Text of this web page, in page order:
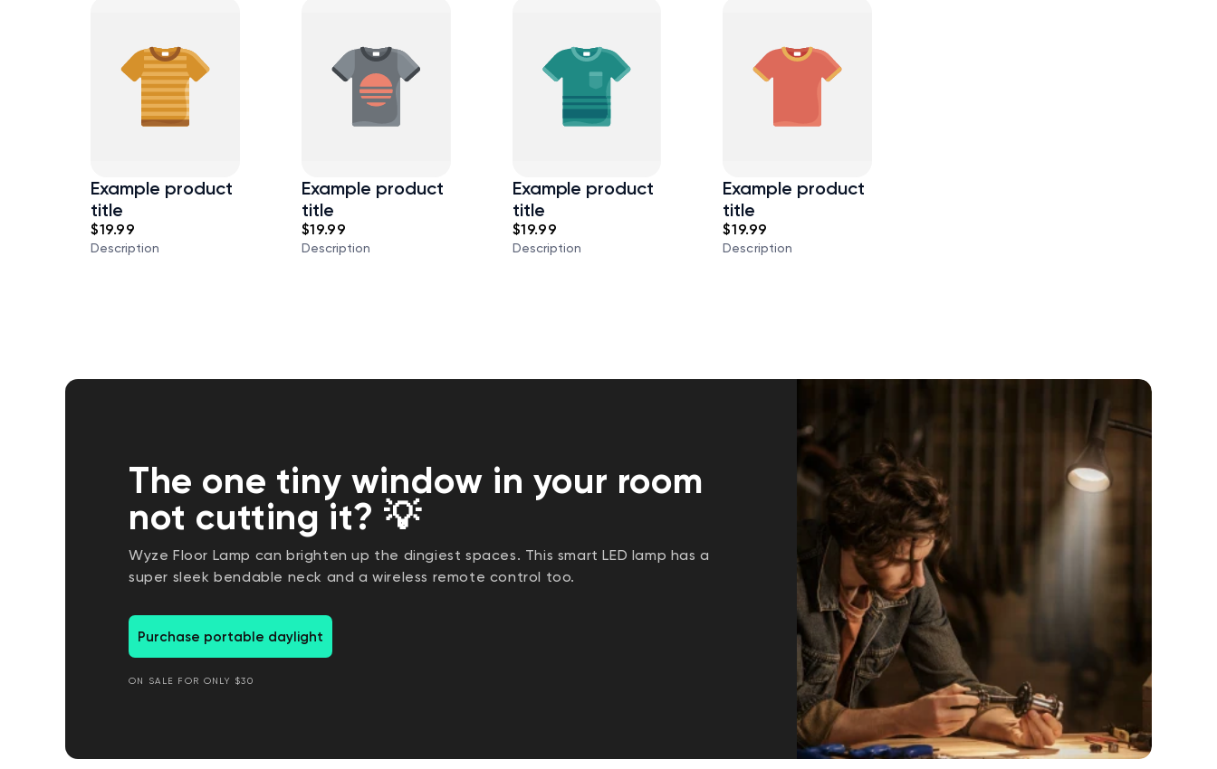
Example product
title
$19.99
Description
Example product
title
$19.99
Description
Example product
title
$19.99
Description
Example product
title
$19.99
Description
The one tiny window in your room
not cutting it? 💡
Wyze Floor Lamp can brighten up the dingiest spaces. This smart LED lamp has a
super sleek bendable neck and a wireless remote control too.
Purchase portable daylight
ON SALE FOR ONLY $30